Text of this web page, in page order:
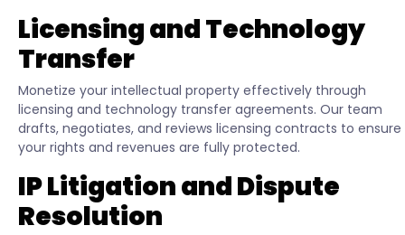
Licensing and Technology
Transfer
Monetize your intellectual property effectively through
licensing and technology transfer agreements. Our team
drafts, negotiates, and reviews licensing contracts to ensure
your rights and revenues are fully protected.
IP Litigation and Dispute
Resolution